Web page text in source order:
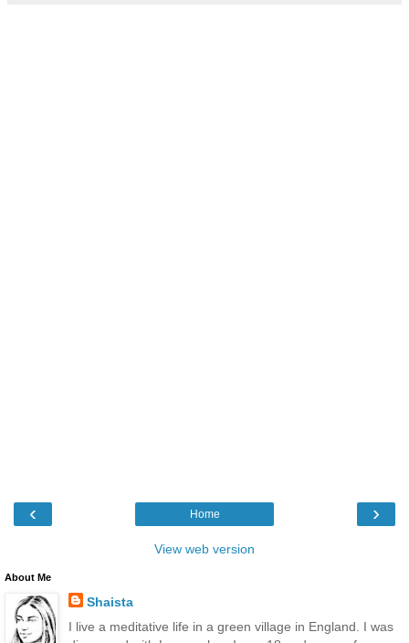
‹ ›
Home
View web version
About Me
Shaista
I live a meditative life in a green village in England. I was